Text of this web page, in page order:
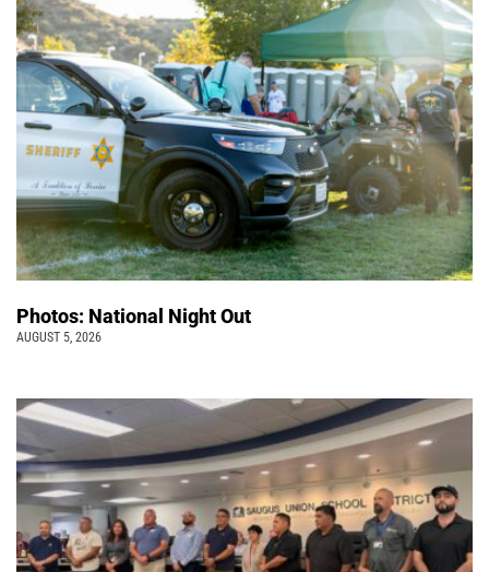
Photos: National Night Out
AUGUST 5, 2026